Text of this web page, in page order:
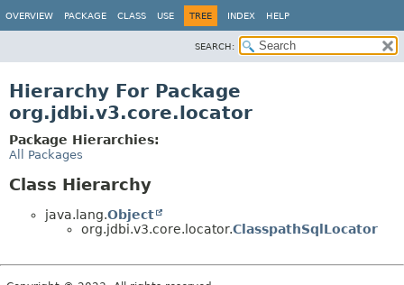
OVERVIEW PACKAGE CLASS USE TREE INDEX HELP
SEARCH:
Hierarchy For Package
org.jdbi.v3.core.locator
Package Hierarchies:
All Packages
Class Hierarchy
java.lang.Object
org.jdbi.v3.core.locator.ClasspathSqlLocator